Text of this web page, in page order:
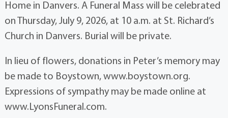
Home in Danvers. A Funeral Mass will be celebrated
on Thursday, July 9, 2026, at 10 a.m. at St. Richard’s
Church in Danvers. Burial will be private.
In lieu of flowers, donations in Peter’s memory may
be made to Boystown, www.boystown.org.
Expressions of sympathy may be made online at
www.LyonsFuneral.com.